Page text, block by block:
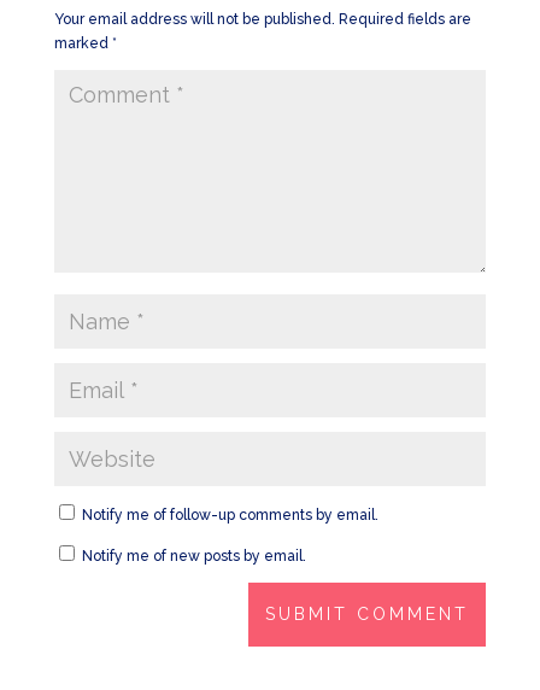
Your email address will not be published. Required fields are
marked *
Notify me of follow-up comments by email.
Notify me of new posts by email.